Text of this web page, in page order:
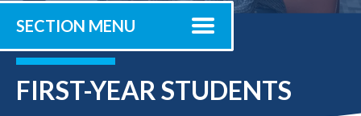
SECTION MENU
FIRST-YEAR STUDENTS